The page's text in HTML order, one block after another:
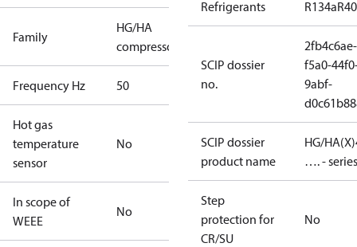
Family
HG/HA
compressors
Frequency Hz 50
Hot gas
temperature
sensor
No
In scope of
WEEE
No
Refrigerants R134a
SCIP dossier
no.
2fb4c6ae-
f5a0-
9abf-
SCIP dossier
product name
HG/
…. - series
Step
protection for
CR/SU
No